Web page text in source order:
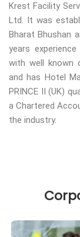
Krest Facility
Ltd. It was
Bharat Bhushan
years
with well known
and has Hotel
PRINCE II (UK)
a Chartered
the industry.